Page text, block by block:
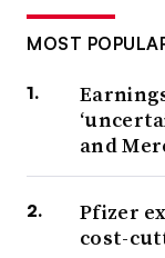
MOST
and
Pfizer
cost-